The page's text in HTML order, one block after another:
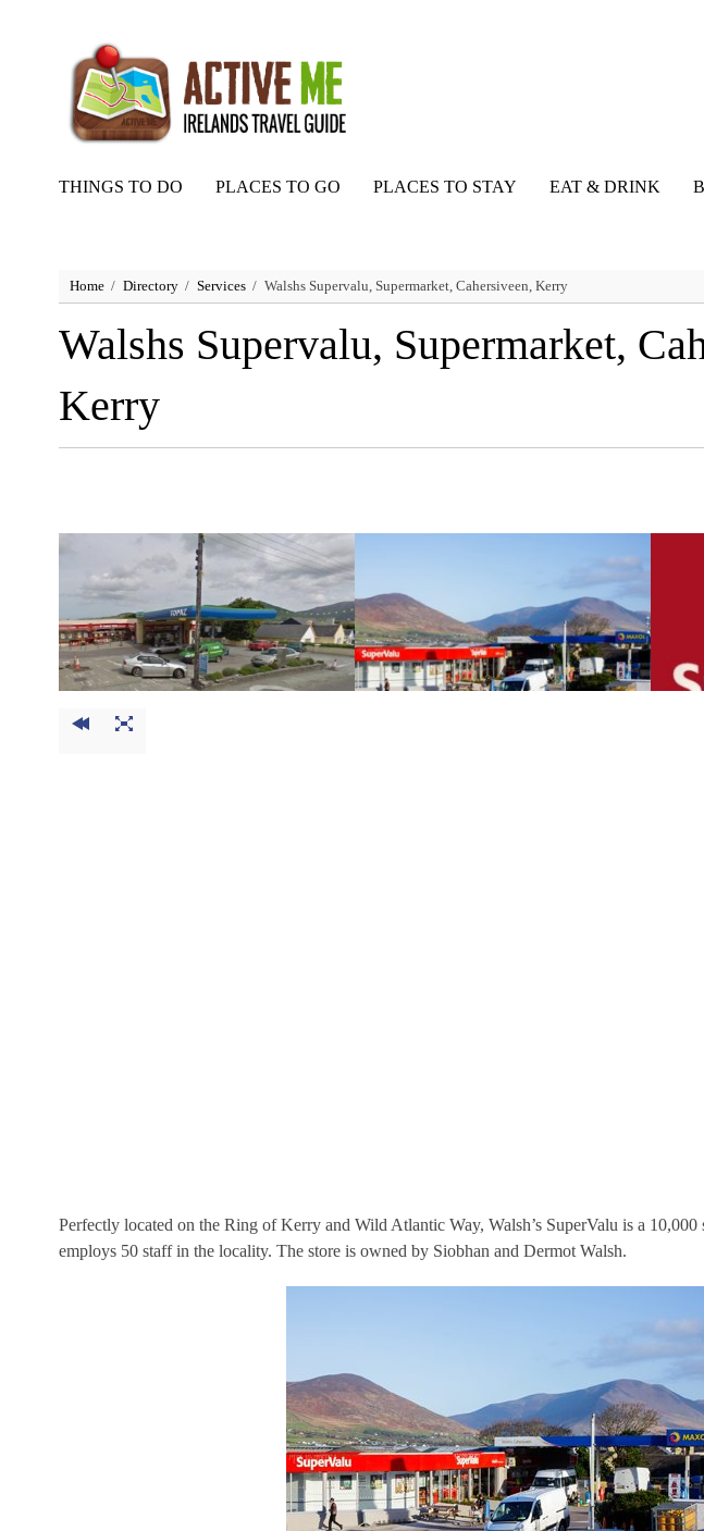
THINGS TO DO PLACES TO GO PLACES TO STAY EAT & DRINK
Home Directory Services Walshs Supervalu, Supermarket, Cahersiveen, Kerry
Walshs Supervalu, Supermarket,
Kerry
Perfectly located on the Ring of Kerry and Wild Atlantic Way, Walsh’s SuperValu is a
employs 50 staff in the locality. The store is owned by Siobhan and Dermot Walsh.